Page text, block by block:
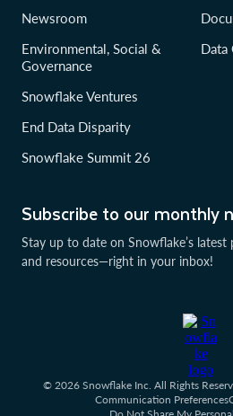
Subscribe to our monthly
Stay up to date on Snowflake’s
and resources—right in your inbox!
Newsroom
Environmental, Social &
Governance
Snowflake Ventures
End Data Disparity
Snowflake Summit 26
Data
© 2026 Snowflake Inc. All Rights
Communication Preferences